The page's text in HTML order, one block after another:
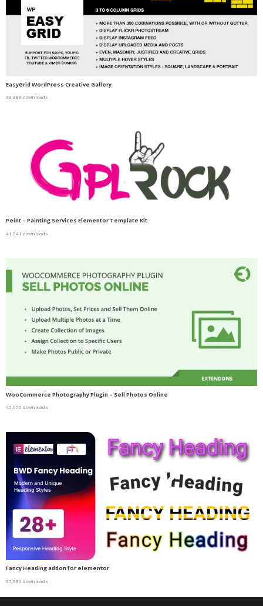
EasyGrid WordPress Creative Gallery
33,388 downloads
Peint – Painting Services Elementor Template Kit
41,541 downloads
WooCommerce Photography Plugin – Sell Photos Online
45,955 downloads
Fancy Heading addon for elementor
37,980 downloads